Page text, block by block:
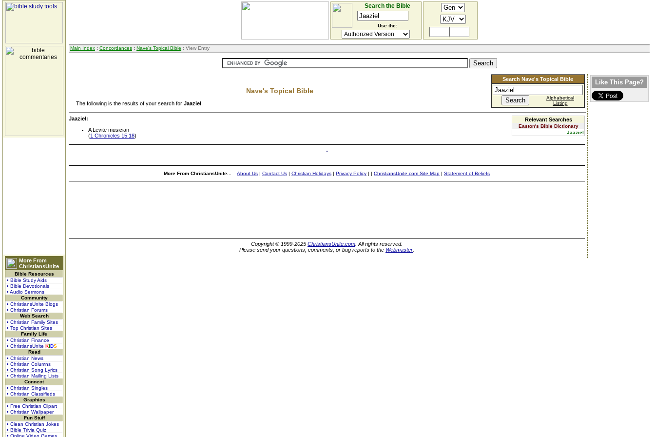
More From
ChristiansUnite
Bible Resources
• Bible Study Aids
• Bible Devotionals
• Audio Sermons
Community
• ChristiansUnite Blogs
• Christian Forums
Web Search
• Christian Family Sites
• Top Christian Sites
Family Life
• Christian Finance
• ChristiansUnite KIDS
Read
• Christian News
• Christian Columns
• Christian Song Lyrics
• Christian Mailing Lists
Connect
• Christian Singles
• Christian Classifieds
Graphics
• Free Christian Clipart
• Christian Wallpaper
Fun Stuff
• Clean Christian Jokes
• Bible Trivia Quiz
• Online Video Games
Search the Bible
Use the:
Main Index : Concordances : Nave's Topical Bible : View Entry
Search Nave's Topical Bible
Alphabetical
Listing
Nave's Topical Bible
The following is the results of your search for Jaaziel
Relevant Searches
Easton's Bible Dictionary
Jaaziel
Jaaziel:
A Levite musician
(1 Chronicles 15:18)
More From ChristiansUnite... About Us | Contact Us | Christian Holidays | Privacy Policy | | ChristiansUnite.com Site Map | Statement of Beliefs
Copyright © 1999-2025 ChristiansUnite.com . All rights reserved.
Please send your questions, comments, or bug reports to the Webmaster
Like This Page?